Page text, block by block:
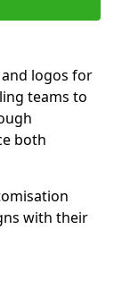
logos for
teams to
both
with their